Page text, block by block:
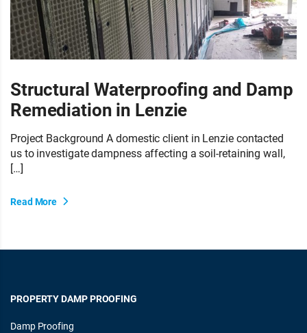
Structural Waterproofing and Damp
Remediation in Lenzie
Project Background A domestic client in Lenzie contacted
us to investigate dampness affecting a soil-retaining wall,
[…]
Read More
PROPERTY DAMP PROOFING
Damp Proofing